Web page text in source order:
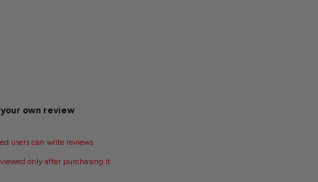
own review
users can write reviews
only after purchasing it